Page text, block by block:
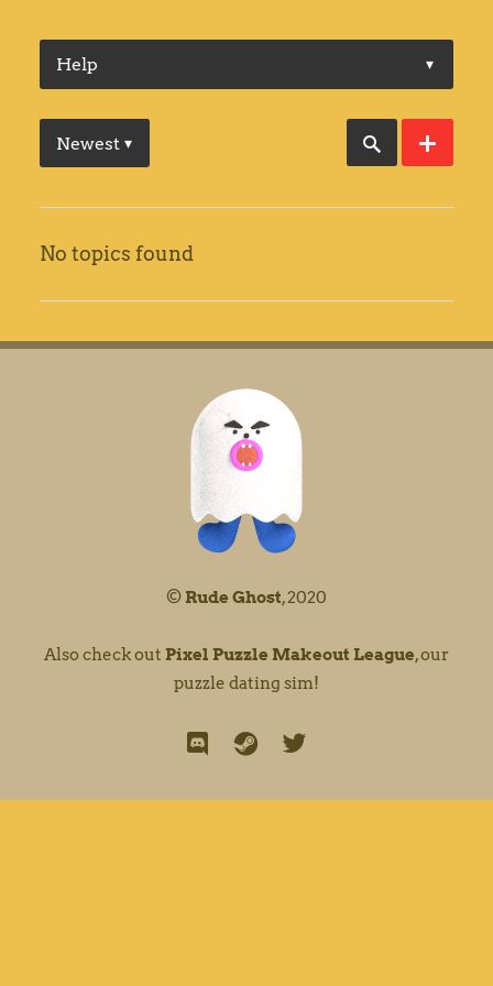
Help ▾
Newest ▾
No topics found
© Rude Ghost, 2020
Also check out Pixel Puzzle Makeout League, our
puzzle dating sim!